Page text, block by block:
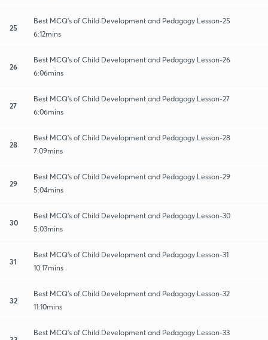
25
Best MCQ's of Child Development and Pedagogy Lesson-25
6:12mins
26
Best MCQ's of Child Development and Pedagogy Lesson-26
6:06mins
27
Best MCQ's of Child Development and Pedagogy Lesson-27
6:06mins
28
Best MCQ's of Child Development and Pedagogy Lesson-28
7:09mins
29
Best MCQ's of Child Development and Pedagogy Lesson-29
5:04mins
30
Best MCQ's of Child Development and Pedagogy Lesson-30
5:03mins
31
Best MCQ's of Child Development and Pedagogy Lesson-31
10:17mins
32
Best MCQ's of Child Development and Pedagogy Lesson-32
11:10mins
Best MCQ's of Child Development and Pedagogy Lesson-33